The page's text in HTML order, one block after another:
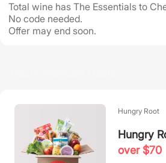
Total wine has The Essentials to
No code needed.
Offer may end soon.
Hungry Root
Hungry
over $70